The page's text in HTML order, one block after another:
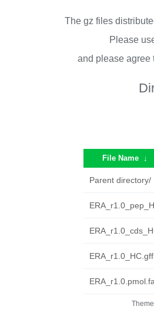
The gz files
Please
and please
File Name ↓
Parent directory/